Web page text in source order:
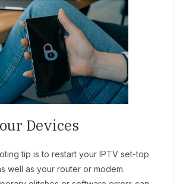
Devices
tip is to restart your IPTV set-top
well as your router or modem.